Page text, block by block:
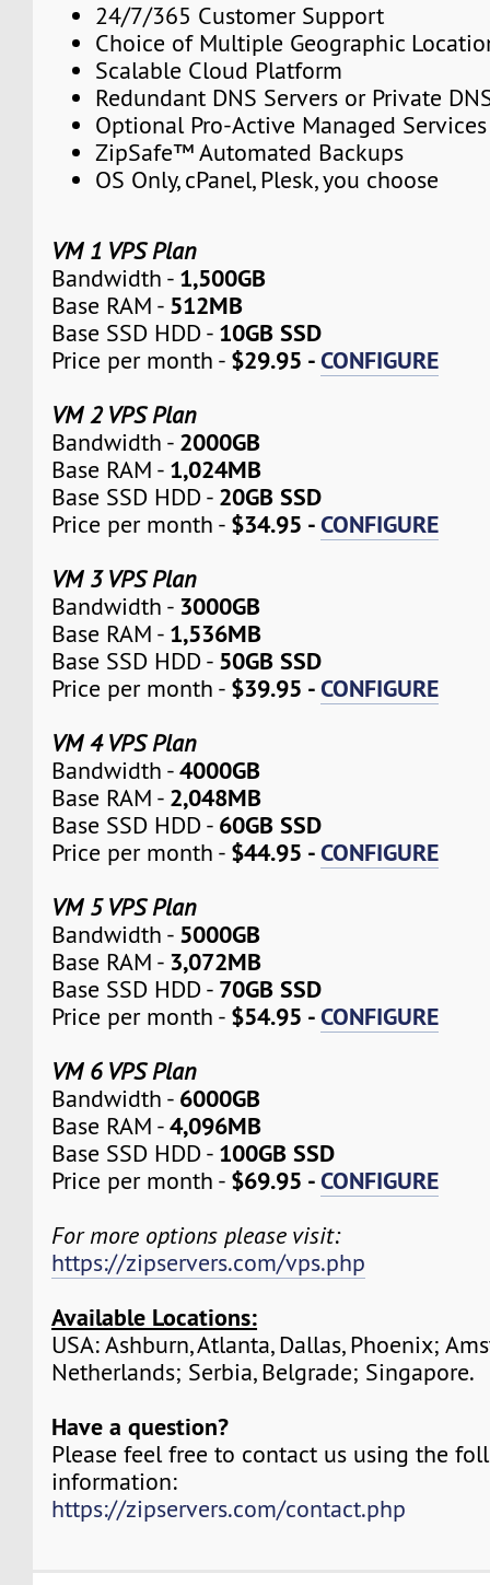
24/7/365 Customer Support
Choice of Multiple Geographic
Scalable Cloud Platform
Redundant DNS Servers or Private
Optional Pro-Active Managed Services
ZipSafe™ Automated Backups
OS Only, cPanel, Plesk, you choose
VM 1 VPS Plan
Bandwidth - 1,500GB
Base RAM - 512MB
Base SSD HDD - 10GB SSD
Price per month - $29.95 -CONFIGURE
VM 2 VPS Plan
Bandwidth - 2000GB
Base RAM - 1,024MB
Base SSD HDD - 20GB SSD
Price per month - $34.95 -CONFIGURE
VM 3 VPS Plan
Bandwidth - 3000GB
Base RAM - 1,536MB
Base SSD HDD - 50GB SSD
Price per month - $39.95 -CONFIGURE
VM 4 VPS Plan
Bandwidth -4000GB
Base RAM - 2,048MB
Base SSD HDD - 60GB SSD
Price per month - $44.95 -CONFIGURE
VM 5 VPS Plan
Bandwidth - 5000GB
Base RAM - 3,072MB
Base SSD HDD - 70GB SSD
Price per month - $54.95 -CONFIGURE
VM 6 VPS Plan
Bandwidth - 6000GB
Base RAM -4,096MB
Base SSD HDD - 100GB SSD
Price per month - $69.95 -CONFIGURE
For more options please visit:
https://zipservers.com/vps.php
Available Locations:
USA: Ashburn, Atlanta, Dallas, Phoenix;
Netherlands; Serbia, Belgrade; Singapore.
Have a question?
Please feel free to contact us using the
information:
https://zipservers.com/contact.php